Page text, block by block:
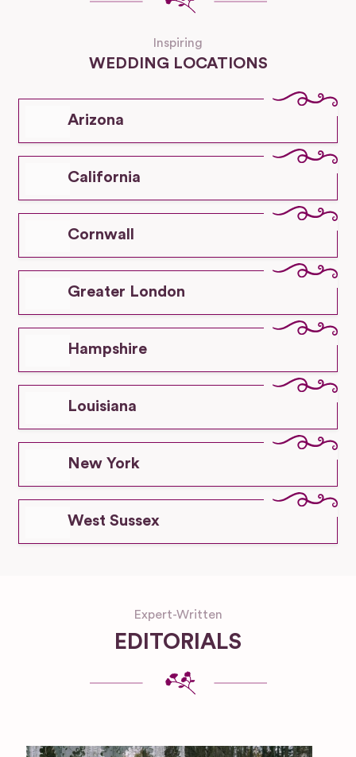
Inspiring
WEDDING LOCATIONS
Arizona
California
Cornwall
Greater London
Hampshire
Louisiana
New York
West Sussex
Expert-Written
EDITORIALS